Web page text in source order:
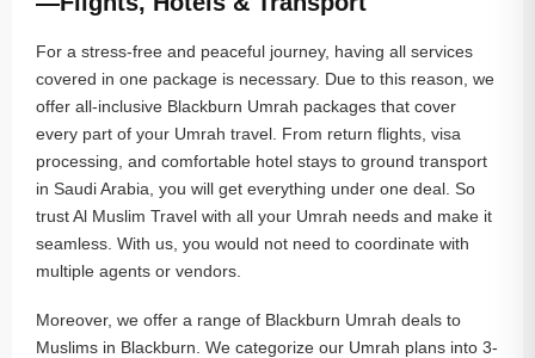
For a stress-free and peaceful journey, having all services
covered in one package is necessary. Due to this reason, we
offer all-inclusive Blackburn Umrah packages that cover
every part of your Umrah travel. From return flights, visa
processing, and comfortable hotel stays to ground transport
in Saudi Arabia, you will get everything under one deal. So
trust Al Muslim Travel with all your Umrah needs and make it
seamless. With us, you would not need to coordinate with
multiple agents or vendors.
Moreover, we offer a range of Blackburn Umrah deals to
Muslims in Blackburn. We categorize our Umrah plans into 3-